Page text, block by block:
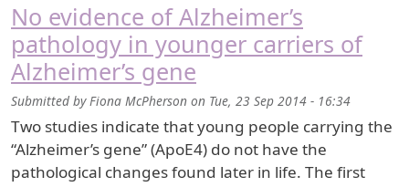
No evidence of Alzheimer’s
pathology in younger carriers of
Alzheimer’s gene
Submitted byFiona McPherson on Tue, 23 Sep 2014 - 16:34
Two studies indicate that young people carrying the
“Alzheimer’s gene” (ApoE4) do not have the
pathological changes found later in life. The first